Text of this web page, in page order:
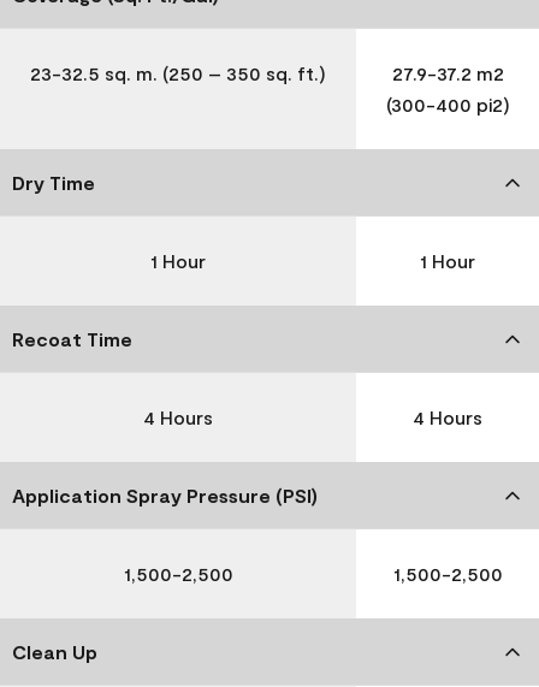
23-32.5 sq. m. (250 – 350 sq. ft.)
27.9-37.2 m2
(300-400 pi2)
Dry Time
1 Hour 1 Hour
Recoat Time
4 Hours 4 Hours
Application Spray Pressure (PSI)
1,500-2,500 1,500-2,500
Clean Up